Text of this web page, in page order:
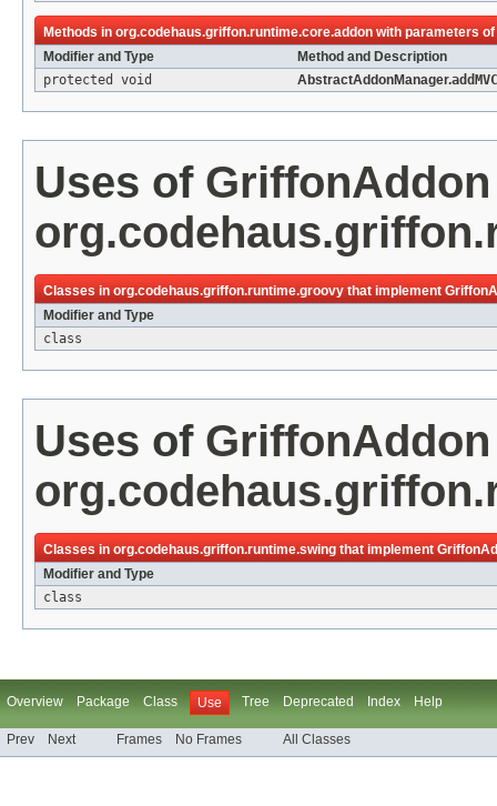
Methods inorg.codehaus.griffon.runtime.core.addonwith parameters
Modifier and Type
Method and Description
protected void
AbstractAddonManager.
Uses of GriffonAddon
Classes inorg.codehaus.griffon.runtime.groovythat implement
Modifier and Type
class
Uses of GriffonAddon
Classes inorg.codehaus.griffon.runtime.swingthat implement
Modifier and Type
class
Overview Package Class Use Tree Deprecated Index Help
Prev Next Frames No Frames All Classes